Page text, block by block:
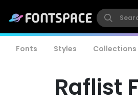
Fonts Styles Collections
Raflist